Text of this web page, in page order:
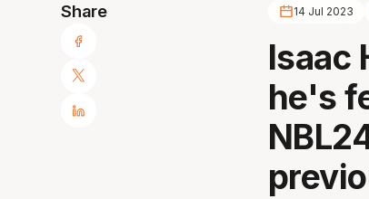
Share 14 Jul 2023
Isaac
he's